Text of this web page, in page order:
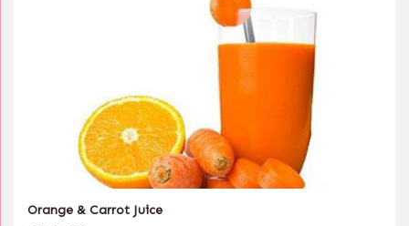
Orange & Carrot Juice